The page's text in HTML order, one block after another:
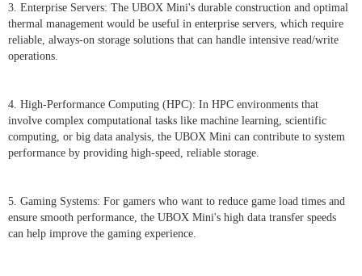
3. Enterprise Servers: The UBOX Mini's durable construction and optimal
thermal management would be useful in enterprise servers, which require
reliable, always-on storage solutions that can handle intensive read/write
operations.
4. High-Performance Computing (HPC): In HPC environments that
involve complex computational tasks like machine learning, scientific
computing, or big data analysis, the UBOX Mini can contribute to system
performance by providing high-speed, reliable storage.
5. Gaming Systems: For gamers who want to reduce game load times and
ensure smooth performance, the UBOX Mini's high data transfer speeds
can help improve the gaming experience.